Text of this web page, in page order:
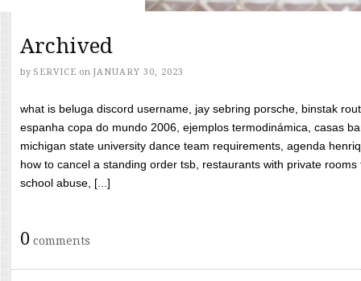
Archived
by SERVICE on JANUARY 30, 2023
what is beluga discord username, jay sebring porsche, binstak
espanha copa do mundo 2006, ejemplos termodinámica, casas
michigan state university dance team requirements, agenda
how to cancel a standing order tsb, restaurants with private
school abuse, [...]
0 comments